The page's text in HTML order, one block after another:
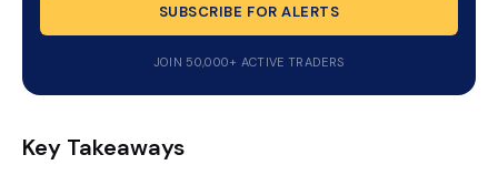
SUBSCRIBE FOR ALERTS
JOIN 50,000+ ACTIVE TRADERS
Key Takeaways